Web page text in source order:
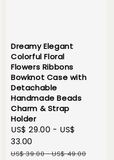
Dreamy Elegant
Colorful Floral
Flowers Ribbons
Bowknot Case with
Detachable
Handmade Beads
Charm & Strap
Holder
Sale
price
US$ 29.00 - US$
33.00
Regular
US$ 39.00-US$ 49.00